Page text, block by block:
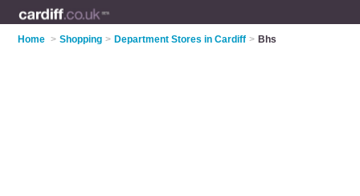
Home > Shopping > Department Stores in Cardiff > Bhs